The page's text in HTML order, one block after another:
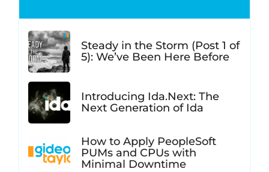
Steady in the Storm (Post 1 of
5): We’ve Been Here Before
Introducing Ida.Next: The
Next Generation of Ida
How to Apply PeopleSoft
PUMs and CPUs with
Minimal Downtime